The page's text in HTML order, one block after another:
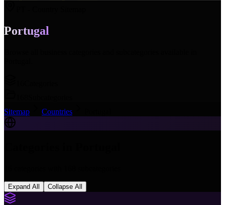
Portugal
Sitemap
Countries
Expand All Collapse All